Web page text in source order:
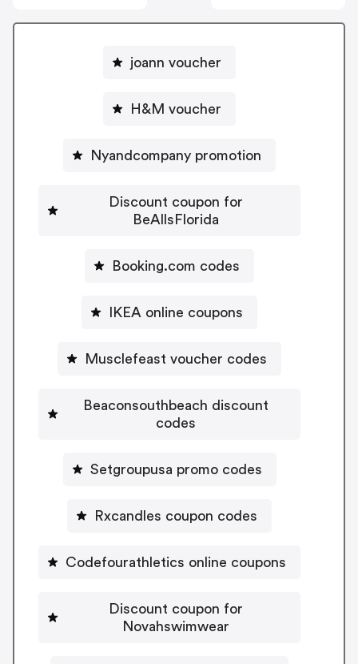
joann voucher
H&M voucher
Nyandcompany promotion
Discount coupon for
BeAllsFlorida
Booking.com codes
IKEA online coupons
Musclefeast voucher codes
Beaconsouthbeach discount
codes
Setgroupusa promo codes
Rxcandles coupon codes
Codefourathletics online coupons
Discount coupon for
Novahswimwear